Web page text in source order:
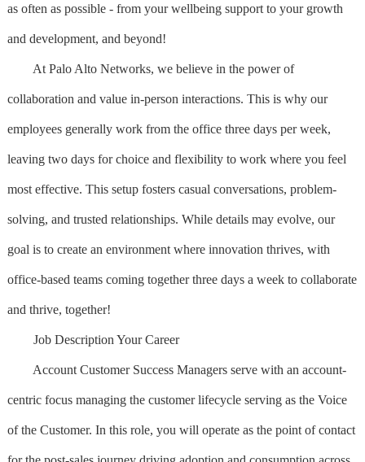
as often as possible - from your wellbeing support to your growth
and development, and beyond!
At Palo Alto Networks, we believe in the power of
collaboration and value in-person interactions. This is why our
employees generally work from the office three days per week,
leaving two days for choice and flexibility to work where you feel
most effective. This setup fosters casual conversations, problem-
solving, and trusted relationships. While details may evolve, our
goal is to create an environment where innovation thrives, with
office-based teams coming together three days a week to collaborate
and thrive, together!
Job Description Your Career
Account Customer Success Managers serve with an account-
centric focus managing the customer lifecycle serving as the Voice
of the Customer. In this role, you will operate as the point of contact